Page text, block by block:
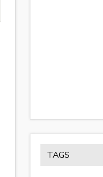
TAGS